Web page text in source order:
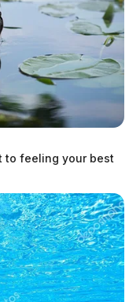
back in
to feeling your best